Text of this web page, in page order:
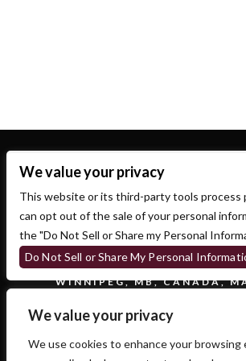
We value your privacy
We use cookies to enhance your browsing
700 OSBORNE ST.
WINNIPEG, MB, CANADA,
We value your privacy
This website or its third-party tools process
can opt out of the sale of your personal
the "Do Not Sell or Share my Personal
Do Not Sell or Share My Personal